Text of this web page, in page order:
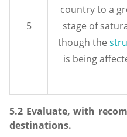
5
country to a
stage of
though the
is being
5.2 Evaluate, with
destinations.